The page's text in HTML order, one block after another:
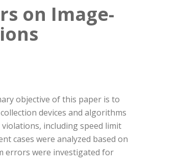
on Image-
objective of this paper is to
devices and algorithms
including speed limit
cases were analyzed based on
errors were investigated for